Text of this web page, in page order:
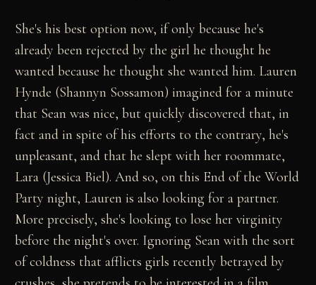
She's his best option now, if only because he's
already been rejected by the girl he thought he
wanted because he thought she wanted him. Lauren
Hynde (Shannyn Sossamon) imagined for a minute
that Sean was nice, but quickly discovered that, in
fact and in spite of his efforts to the contrary, he's
unpleasant, and that he slept with her roommate,
Lara (Jessica Biel). And so, on this End of the World
Party night, Lauren is also looking for a partner.
More precisely, she's looking to lose her virginity
before the night's over. Ignoring Sean with the sort
of coldness that afflicts girls recently betrayed by